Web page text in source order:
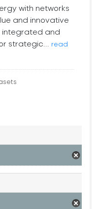
with networks
and innovative
integrated and
strategic...
read